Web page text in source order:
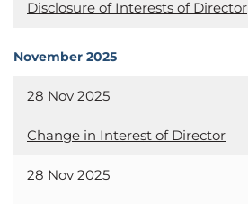
Disclosure of Interests of Director
November 2025
28 Nov 2025
Change in Interest of Director
28 Nov 2025